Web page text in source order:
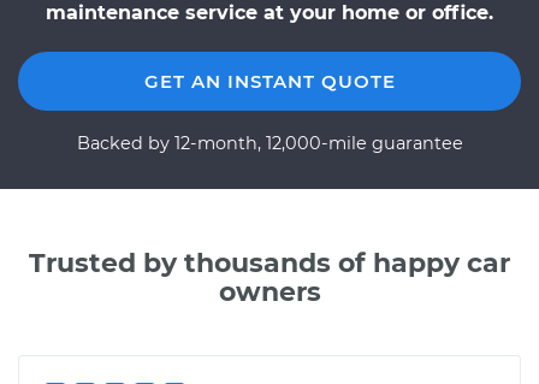
maintenance service at your home or office.
GET AN INSTANT QUOTE
Backed by 12-month, 12,000-mile guarantee
Trusted by thousands of happy car
owners